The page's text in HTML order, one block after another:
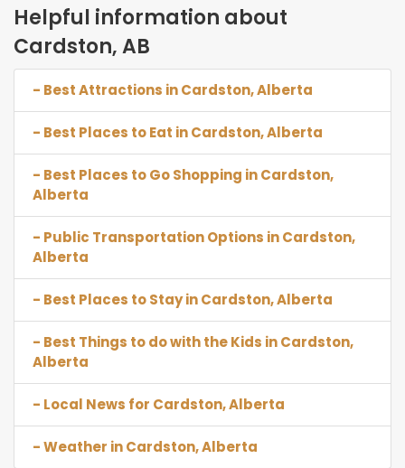
Helpful information about
Cardston, AB
- Best Attractions in Cardston, Alberta
- Best Places to Eat in Cardston, Alberta
- Best Places to Go Shopping in Cardston,
Alberta
- Public Transportation Options in Cardston,
Alberta
- Best Places to Stay in Cardston, Alberta
- Best Things to do with the Kids in Cardston,
Alberta
- Local News for Cardston, Alberta
- Weather in Cardston, Alberta